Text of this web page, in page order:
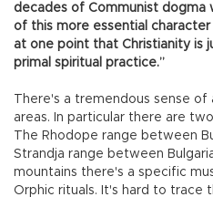
decades of Communist dogma
of this more essential
at one point that Christianity is
primal spiritual practice.”
There's a tremendous sense
areas. In particular there are
The Rhodope range between
Strandja range between
mountains there's a specific
Orphic rituals. It's hard to trace